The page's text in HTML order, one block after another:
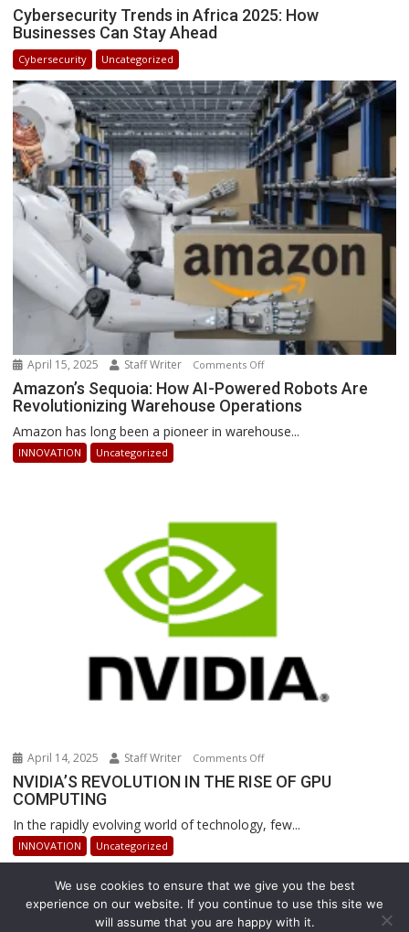
Cybersecurity
2025:
How
Businesses
Can
Stay
Ahead
Cybersecurity Trends in Africa 2025: How
Businesses Can Stay Ahead
Cybersecurity Uncategorized
April 15, 2025 Staff Writer Comments Offon
Amazon’s
Sequoia:
Revolutionizing
Amazon’s Sequoia: How AI-Powered Robots Are
Revolutionizing Warehouse Operations
Amazon has long been a pioneer in warehouse...
INNOVATION Uncategorized
April 14, 2025 Staff Writer Comments Offon
NVIDIA’S
IN
OF
GPU
COMPUTING
NVIDIA’S REVOLUTION IN THE RISE OF GPU
COMPUTING
In the rapidly evolving world of technology, few...
INNOVATION Uncategorized
We use cookies to ensure that we give you the best
experience on our website. If you continue to use this site we
will assume that you are happy with it.